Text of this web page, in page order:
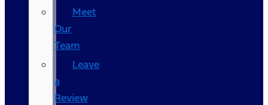
Meet
Our
Team
Leave
a
Review